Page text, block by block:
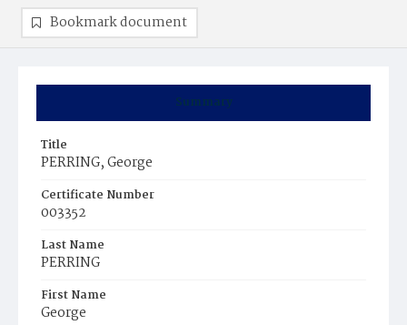
Summary
Title
PERRING, George
Certificate Number
003352
Last Name
PERRING
First Name
George
Bookmark document